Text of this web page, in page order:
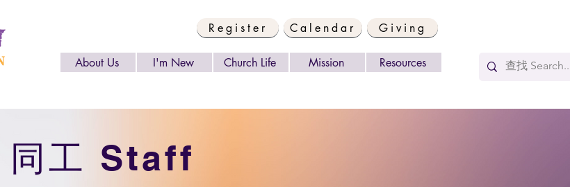
Register Calendar Giving
About Us I'm New Church Life Mission Resources
​同工 Staff